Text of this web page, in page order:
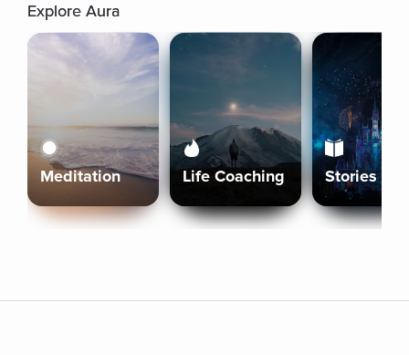
Explore Aura
Meditation Life Coaching Stories